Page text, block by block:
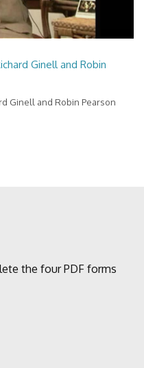
Ginell and Robin
Ginell and Robin Pearson
the four PDF forms